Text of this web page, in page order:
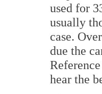
used for
usually
case.
due the
hear the